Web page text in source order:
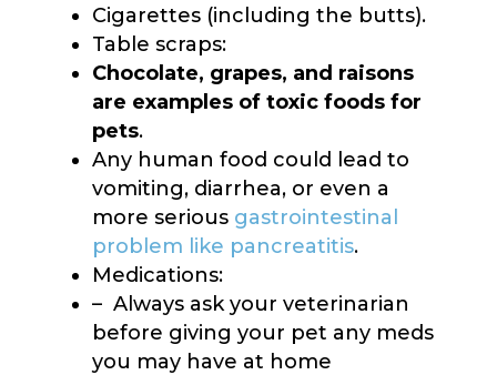
Cigarettes (including the butts).
Table scraps:
Chocolate, grapes, and raisons
are examples of toxic foods for
pets.
Any human food could lead to
vomiting, diarrhea, or even a
more serious gastrointestinal
problem like pancreatitis.
Medications:
– Always ask your veterinarian
before giving your pet any meds
you may have at home